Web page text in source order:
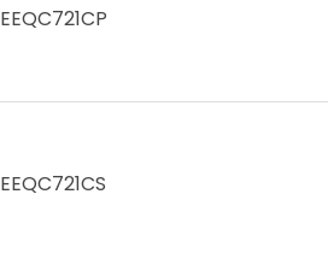
EEQC721CP
EEQC721CS